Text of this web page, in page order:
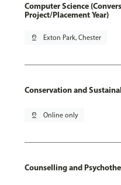
Computer Science
Project/Placement Year)
pin_drop Exton Park, Chester
Conservation and
pin_drop Online only
Counselling and